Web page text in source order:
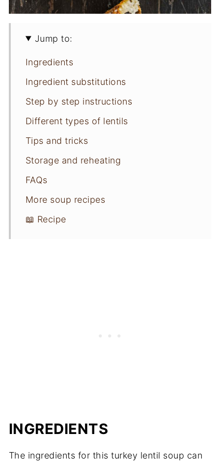
Jump to:
Ingredients
Ingredient substitutions
Step by step instructions
Different types of lentils
Tips and tricks
Storage and reheating
FAQs
More soup recipes
📖 Recipe
INGREDIENTS
The ingredients for this turkey lentil soup can